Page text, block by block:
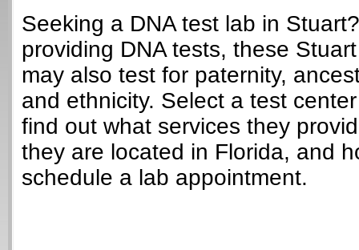
Seeking a DNA test lab in
providing DNA tests, these
may also test for paternity,
and ethnicity. Select a test
find out what services they
they are located in Florida, and
schedule a lab appointment.